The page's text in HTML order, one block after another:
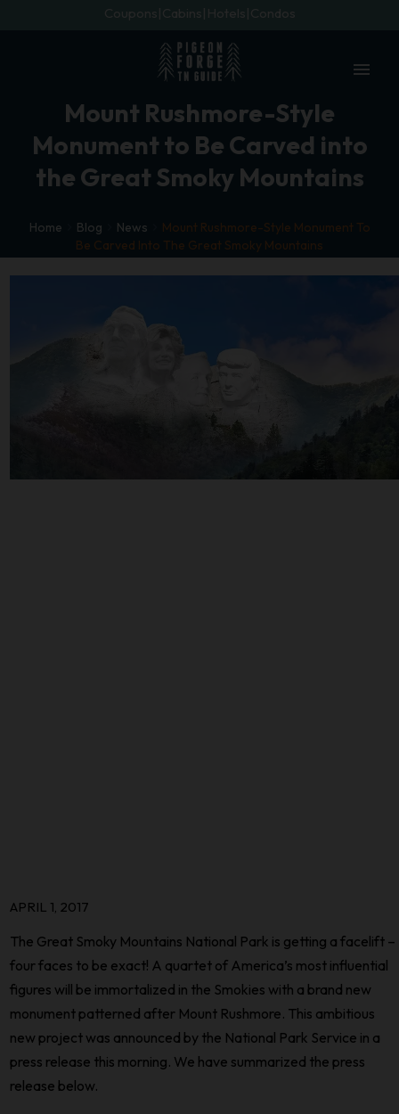
Coupons Cabins Hotels Condos
menu
Mount Rushmore-Style
Monument to Be Carved into
the Great Smoky Mountains
Home Blog News
Mount Rushmore-Style Monument To
Be Carved Into The Great Smoky Mountains
APRIL 1, 2017
The Great Smoky Mountains National Park is getting a facelift –
four faces to be exact! A quartet of America’s most influential
figures will be immortalized in the Smokies with a brand new
monument patterned after Mount Rushmore. This ambitious
new project was announced by the National Park Service in a
press release this morning. We have summarized the press
release below.